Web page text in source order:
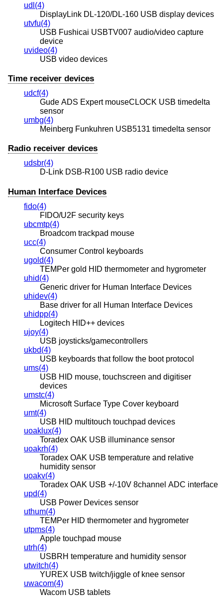
udl(4)
DisplayLink DL-120/DL-160 USB display devices
utvfu(4)
USB Fushicai USBTV007 audio/video capture
device
uvideo(4)
USB video devices
Time receiver devices
udcf(4)
Gude ADS Expert mouseCLOCK USB timedelta
sensor
umbg(4)
Meinberg Funkuhren USB5131 timedelta sensor
Radio receiver devices
udsbr(4)
D-Link DSB-R100 USB radio device
Human Interface Devices
fido(4)
FIDO/U2F security keys
ubcmtp(4)
Broadcom trackpad mouse
ucc(4)
Consumer Control keyboards
ugold(4)
TEMPer gold HID thermometer and hygrometer
uhid(4)
Generic driver for Human Interface Devices
uhidev(4)
Base driver for all Human Interface Devices
uhidpp(4)
Logitech HID++ devices
ujoy(4)
USB joysticks/gamecontrollers
ukbd(4)
USB keyboards that follow the boot protocol
ums(4)
USB HID mouse, touchscreen and digitiser
devices
umstc(4)
Microsoft Surface Type Cover keyboard
umt(4)
USB HID multitouch touchpad devices
uoaklux(4)
Toradex OAK USB illuminance sensor
uoakrh(4)
Toradex OAK USB temperature and relative
humidity sensor
uoakv(4)
Toradex OAK USB +/-10V 8channel ADC interface
upd(4)
USB Power Devices sensor
uthum(4)
TEMPer HID thermometer and hygrometer
utpms(4)
Apple touchpad mouse
utrh(4)
USBRH temperature and humidity sensor
utwitch(4)
YUREX USB twitch/jiggle of knee sensor
uwacom(4)
Wacom USB tablets